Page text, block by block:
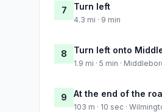
7 Turn left
4.3 mi · 9 min
8 Turn left onto
1.9 mi · 5 min ·
9 At the end of the
103 m · 10 sec ·